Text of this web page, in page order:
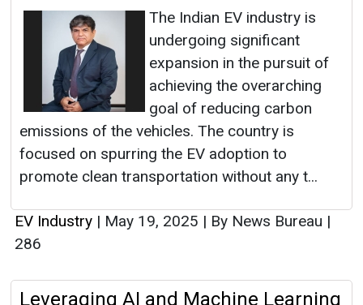
The Indian EV industry is
undergoing significant
expansion in the pursuit of
achieving the overarching
goal of reducing carbon
emissions of the vehicles. The country is
focused on spurring the EV adoption to
promote clean transportation without any t...
EV Industry | May 19, 2025 | By News Bureau |
286
Leveraging AI and Machine Learning